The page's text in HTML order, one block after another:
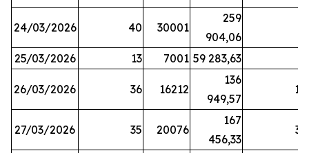
24/03/2026 40 30001
259
904,06
25/03/2026 13 7001 59 283,63
26/03/2026 36 16212
136
949,57
19
27/03/2026 35 20076
167
456,33
33